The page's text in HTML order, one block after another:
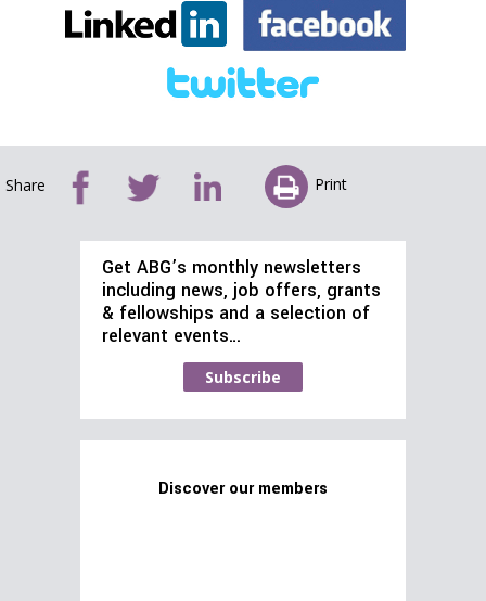
Share Print
Get ABG’s monthly newsletters
including news, job offers, grants
& fellowships and a selection of
relevant events…
Subscribe
Discover our members